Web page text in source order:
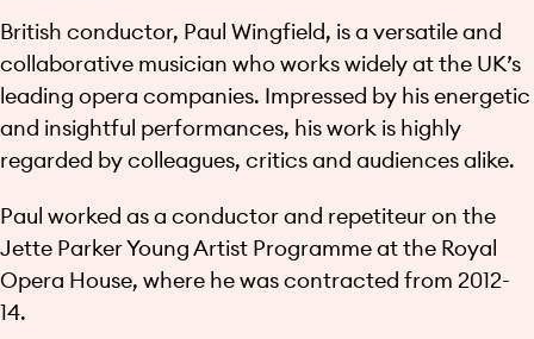
British conductor, Paul Wingfield, is a versatile and
collaborative musician who works widely at the UK’s
leading opera companies. Impressed by his energetic
and insightful performances, his work is highly
regarded by colleagues, critics and audiences alike.
Paul worked as a conductor and repetiteur on the
Jette Parker Young Artist Programme at the Royal
Opera House, where he was contracted from 2012-
14.